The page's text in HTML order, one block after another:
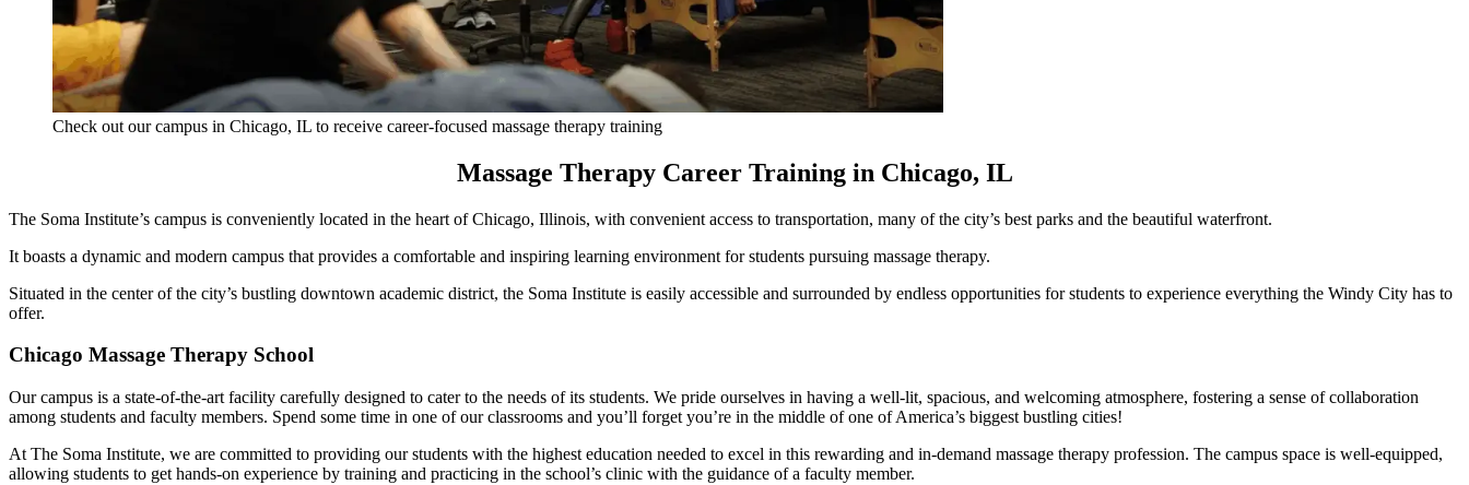
Check out our campus in Chicago, IL to receive career-focused massage therapy training
Massage Therapy Career Training in Chicago, IL
The Soma Institute’s campus is conveniently located in the heart of Chicago, Illinois, with convenient access to transportation, many of the city’s best parks and the beautiful waterfront.
It boasts a dynamic and modern campus that provides a comfortable and inspiring learning environment for students pursuing massage therapy.
Situated in the center of the city’s bustling downtown academic district, the Soma Institute is easily accessible and surrounded by endless opportunities for students to experience everything the Windy City has to
offer.
Chicago Massage Therapy School
Our campus is a state-of-the-art facility carefully designed to cater to the needs of its students. We pride ourselves in having a well-lit, spacious, and welcoming atmosphere, fostering a sense of collaboration
among students and faculty members. Spend some time in one of our classrooms and you’ll forget you’re in the middle of one of America’s biggest bustling cities!
At The Soma Institute, we are committed to providing our students with the highest education needed to excel in this rewarding and in-demand massage therapy profession. The campus space is well-equipped,
allowing students to get hands-on experience by training and practicing in the school’s clinic with the guidance of a faculty member.